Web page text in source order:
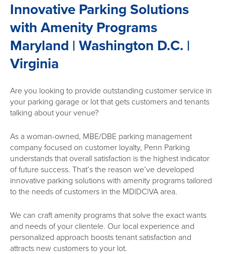
Innovative Parking Solutions
with Amenity Programs
Maryland | Washington D.C. |
Virginia
Are you looking to provide outstanding customer service in
your parking garage or lot that gets customers and tenants
talking about your venue?
As a woman-owned, MBE/DBE parking management
company focused on customer loyalty, Penn Parking
understands that overall satisfaction is the highest indicator
of future success. That’s the reason we’ve developed
innovative parking solutions with amenity programs tailored
to the needs of customers in the MD|DC|VA area.
We can craft amenity programs that solve the exact wants
and needs of your clientele. Our local experience and
personalized approach boosts tenant satisfaction and
attracts new customers to your lot.